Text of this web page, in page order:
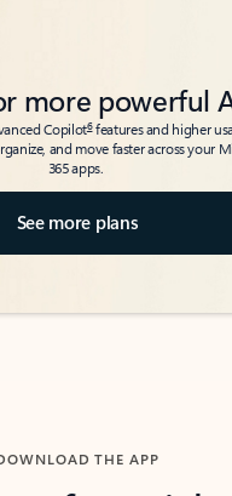
more powerful
Copilot6features and higher
and move faster across your
365 apps.
See more plans
THE APP